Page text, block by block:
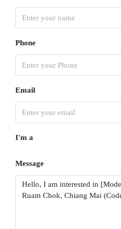
Aug
19
20
Aug
Phone
Email
I'm a
Message